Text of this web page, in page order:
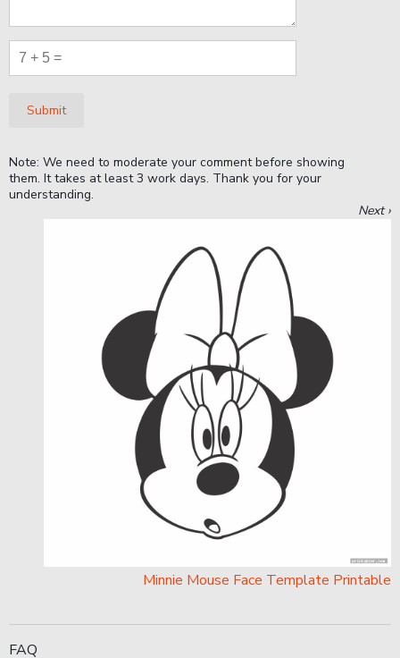
Submit
Note: We need to moderate your comment before showing
them. It takes at least 3 work days. Thank you for your
understanding.
Next ›
Minnie Mouse Face Template Printable
FAQ